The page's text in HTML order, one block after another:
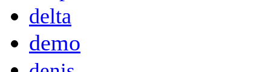
delta
demo